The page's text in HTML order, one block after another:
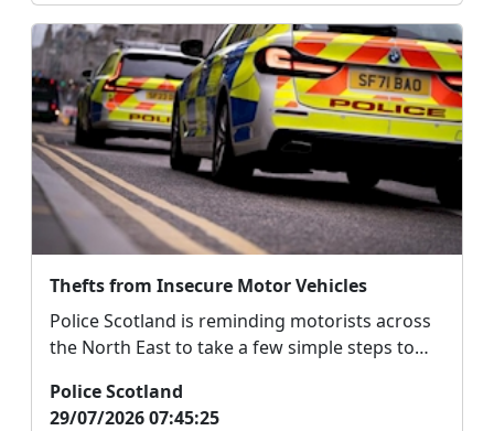
Thefts from Insecure Motor Vehicles
Police Scotland is reminding motorists across
the North East to take a few simple steps to
Police Scotland
29/07/2026 07:45:25